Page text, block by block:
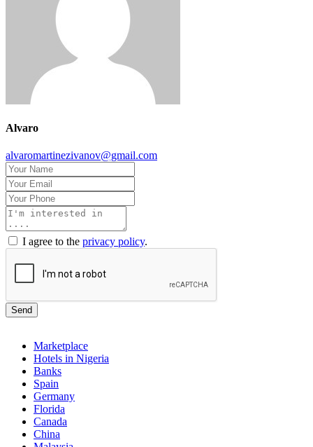
Alvaro
alvaromartinezivanov@gmail.com
I agree to the privacy policy.
Send
Marketplace
Hotels in Nigeria
Banks
Spain
Germany
Florida
Canada
China